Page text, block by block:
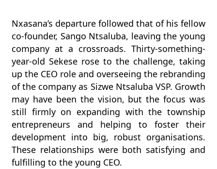
Nxasana’s departure followed that of his fellow
co-founder, Sango Ntsaluba, leaving the young
company at a crossroads. Thirty-something-
year-old Sekese rose to the challenge, taking
up the CEO role and overseeing the rebranding
of the company as Sizwe Ntsaluba VSP. Growth
may have been the vision, but the focus was
still firmly on expanding with the township
entrepreneurs and helping to foster their
development into big, robust organisations.
These relationships were both satisfying and
fulfilling to the young CEO.